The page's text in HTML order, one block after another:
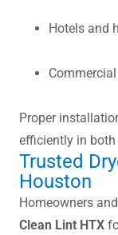
Hotels and
Proper
efficiently in
Trusted
Houston
Homeowners
Clean Lint HTX